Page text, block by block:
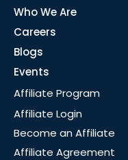
Who We Are
Careers
Blogs
Events
Affiliate Program
Affiliate Login
Become an Affiliate
Affiliate Agreement